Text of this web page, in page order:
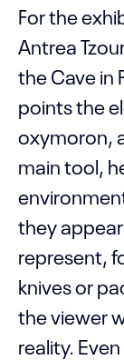
For the
Antrea
the Cave in
points the
oxymoron,
main tool,
they
represent,
knives or
the viewer
reality.